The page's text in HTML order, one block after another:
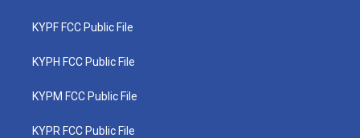
KYPF FCC Public File
KYPH FCC Public File
KYPM FCC Public File
KYPR FCC Public File